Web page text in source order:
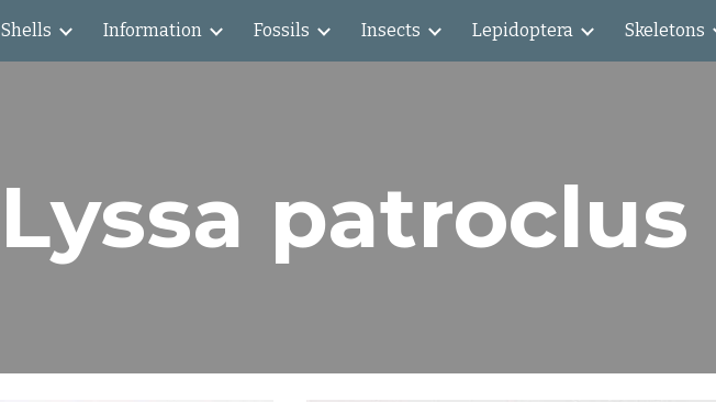
Skip to main content Skip to navigation
Shells Information Fossils Insects Lepidoptera Skeletons
Lyssa patroclus